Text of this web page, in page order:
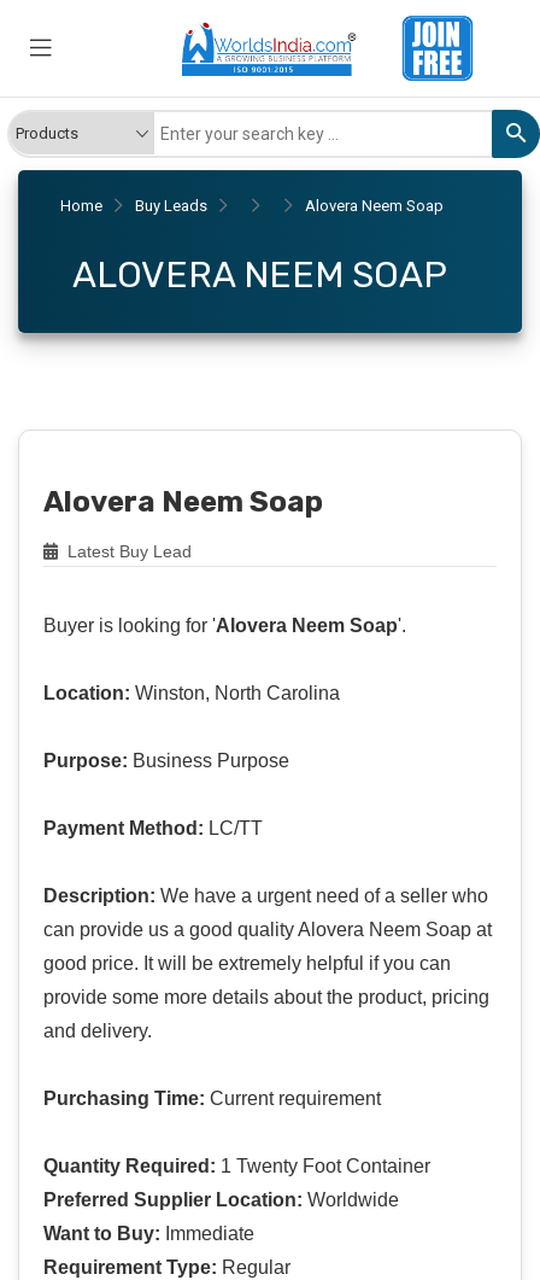
Home Buy Leads Alovera Neem Soap
ALOVERA NEEM SOAP
Alovera Neem Soap
Latest Buy Lead
Buyer is looking for 'Alovera Neem Soap'.
Location: Winston, North Carolina
Purpose: Business Purpose
Payment Method: LC/TT
Description: We have a urgent need of a seller who
can provide us a good quality Alovera Neem Soap at
good price. It will be extremely helpful if you can
provide some more details about the product, pricing
and delivery.
Purchasing Time: Current requirement
Quantity Required: 1 Twenty Foot Container
Preferred Supplier Location: Worldwide
Want to Buy: Immediate
Requirement Type: Regular